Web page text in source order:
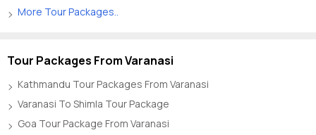
More Tour Packages..
Tour Packages From Varanasi
Kathmandu Tour Packages From Varanasi
Varanasi To Shimla Tour Package
Goa Tour Package From Varanasi